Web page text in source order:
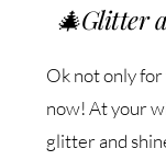
🎄Glitter
Ok not only for
now! At your
glitter and